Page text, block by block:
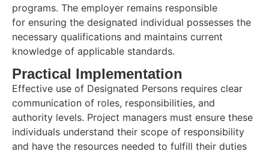
programs. The employer remains responsible
for ensuring the designated individual possesses the
necessary qualifications and maintains current
knowledge of applicable standards.
Practical Implementation
Effective use of Designated Persons requires clear
communication of roles, responsibilities, and
authority levels. Project managers must ensure these
individuals understand their scope of responsibility
and have the resources needed to fulfill their duties